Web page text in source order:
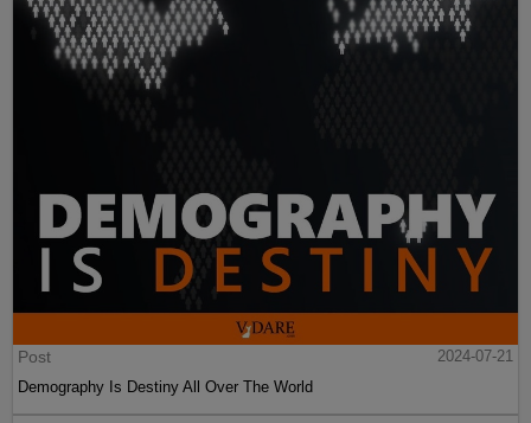
Post
2024-07-21
Demography Is Destiny All Over The World